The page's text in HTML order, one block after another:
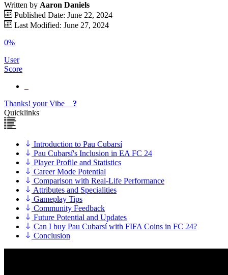
Written by Aaron Daniels
Published Date: June 22, 2024
Last Modified: June 27, 2024
0%
User
Score
Thanks! yourVibe
?
Quicklinks
Introduction to Pau Cubarsí
Pau Cubarsí's Inclusion in EA FC 24
Player Profile and Statistics
Career Mode Potential
Comparison with Real-Life Performance
Attributes and Specialities
Gameplay Tips
Community Feedback
Future Potential and Updates
Can I buy Pau Cubarsí with FIFA Coins in FC 24?
Conclusion